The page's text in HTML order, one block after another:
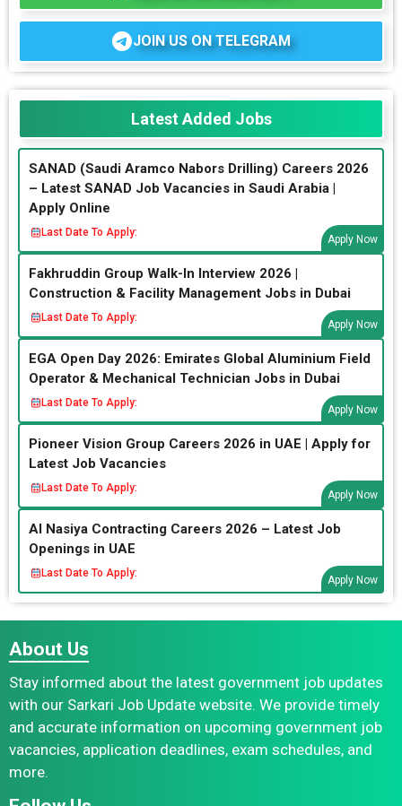
JOIN US ON TELEGRAM
Latest Added Jobs
SANAD (Saudi Aramco Nabors Drilling) Careers 2026
– Latest SANAD Job Vacancies in Saudi Arabia |
Apply Online
Last Date To Apply:
Apply Now
Fakhruddin Group Walk-In Interview 2026 |
Construction & Facility Management Jobs in Dubai
Last Date To Apply:
Apply Now
EGA Open Day 2026: Emirates Global Aluminium Field
Operator & Mechanical Technician Jobs in Dubai
Last Date To Apply:
Apply Now
Pioneer Vision Group Careers 2026 in UAE | Apply for
Latest Job Vacancies
Last Date To Apply:
Apply Now
Al Nasiya Contracting Careers 2026 – Latest Job
Openings in UAE
Last Date To Apply:
Apply Now
About Us
Stay informed about the latest government job updates
with our Sarkari Job Update website. We provide timely
and accurate information on upcoming government job
vacancies, application deadlines, exam schedules, and
more.